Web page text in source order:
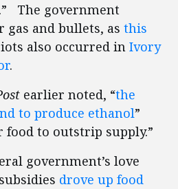
The government
and bullets, as this
also occurred in Ivory
.
earlier noted, “the
to produce ethanol”
food to outstrip supply.”
government’s love
drove up food